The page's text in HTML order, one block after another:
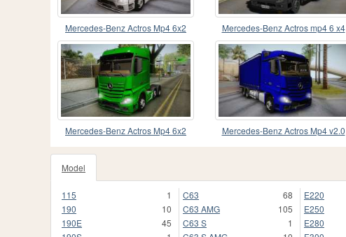
Mercedes-Benz Actros Mp4 6x2
v2.0 Steamspace
Mercedes-Benz Actros mp4 6 x4
Mercedes-Benz Actros Mp4 6x2
Mercedes-Benz Actros Mp4 v2.0
Model
115
1
190
10
190E
45
C63
68
C63 AMG
105
C63 S
1
E220
E250
E280